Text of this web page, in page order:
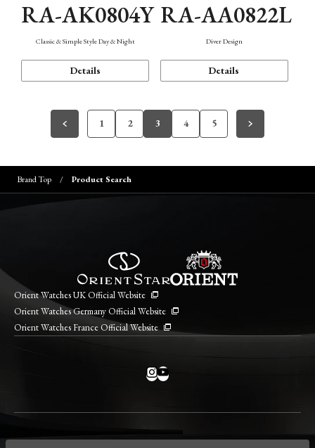
RA-AK0804Y
Classic & Simple Style Day & Night
Details
RA-AA0822L
Diver Design
Details
1 2 3 4 5
Brand Top Product Search
Orient Watches UK Official Website
Orient Watches Germany Official Website
Orient Watches France Official Website